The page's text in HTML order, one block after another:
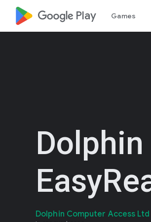
google_logo Play Games
Dolphin
Dolphin Computer Access Ltd